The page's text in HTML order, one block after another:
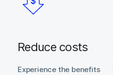
Reduce costs
Experience the benefits